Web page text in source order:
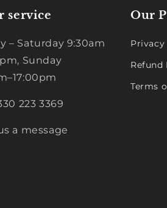
service
– Saturday 9:30am
Sunday
223 3369
a message
Our
Refund
Terms